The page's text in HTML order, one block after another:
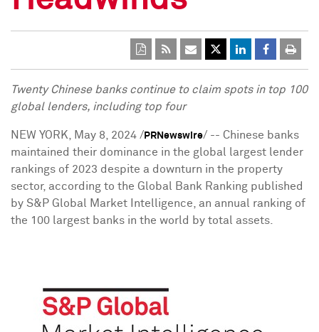
Twenty Chinese banks continue to claim spots in top 100
global lenders, including top four
NEW YORK May 8, 2024 / PRNewswire/ -- Chinese banks
maintained their dominance in the global largest lender
rankings of 2023 despite a downturn in the property
sector, according to the Global Bank Ranking published
by S&P Global Market Intelligence, an annual ranking of
the 100 largest banks in the world by total assets.